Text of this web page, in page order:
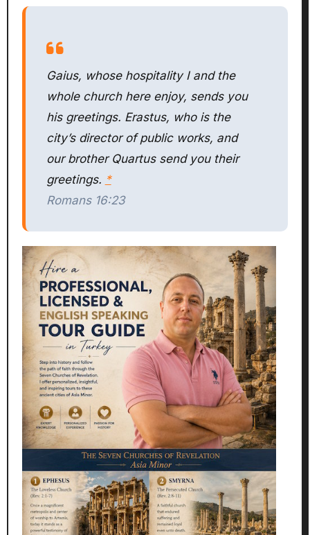
Gaius, whose hospitality I and the
whole church here enjoy, sends you
his greetings. Erastus, who is the
city’s director of public works, and
our brother Quartus send you their
greetings. *
Romans 16:23